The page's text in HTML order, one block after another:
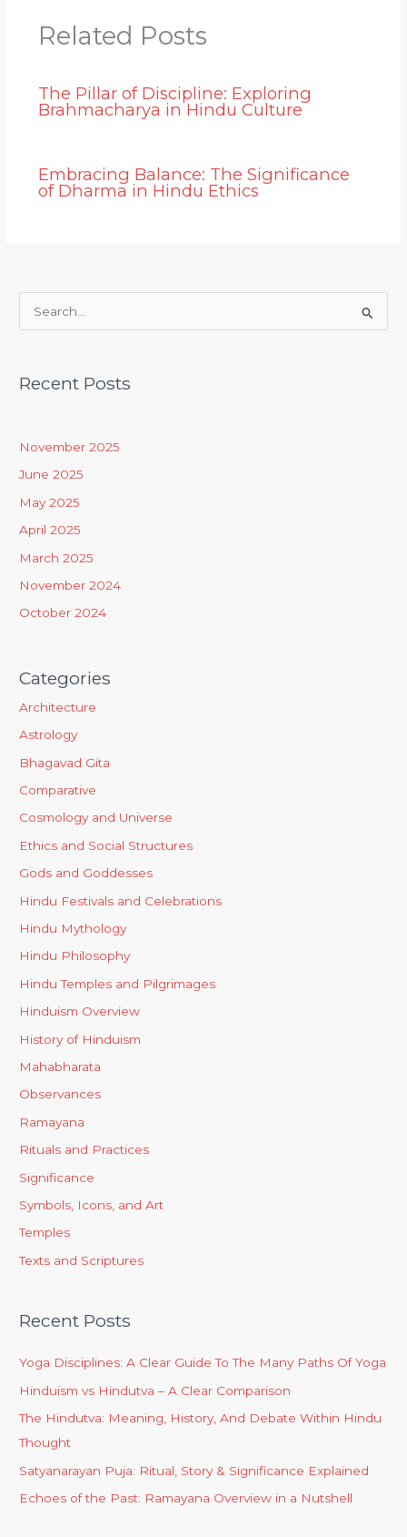
Related Posts
The Pillar of Discipline: Exploring
Brahmacharya in Hindu Culture
Embracing Balance: The Significance
of Dharma in Hindu Ethics
r
r
:
Recent Posts
November 2025
June 2025
May 2025
April 2025
March 2025
November 2024
October 2024
Categories
Architecture
Astrology
Bhagavad Gita
Comparative
Cosmology and Universe
Ethics and Social Structures
Gods and Goddesses
Hindu Festivals and Celebrations
Hindu Mythology
Hindu Philosophy
Hindu Temples and Pilgrimages
Hinduism Overview
History of Hinduism
Mahabharata
Observances
Ramayana
Rituals and Practices
Significance
Symbols, Icons, and Art
Temples
Texts and Scriptures
Recent Posts
Yoga Disciplines: A Clear Guide To The Many Paths Of Yoga
Hinduism vs Hindutva – A Clear Comparison
The Hindutva: Meaning, History, And Debate Within Hindu
Thought
Satyanarayan Puja: Ritual, Story & Significance Explained
Echoes of the Past: Ramayana Overview in a Nutshell